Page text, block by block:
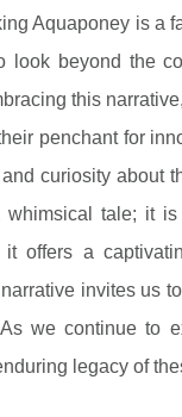
Aquaponey is a
look beyond the
this
penchant for
curiosity about
whimsical tale; it
it offers a
invites us
we continue to
legacy of